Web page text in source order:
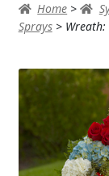
AUTUMN &
ROSES
BIRTHDAY
Home >
Sprays> Wreath: